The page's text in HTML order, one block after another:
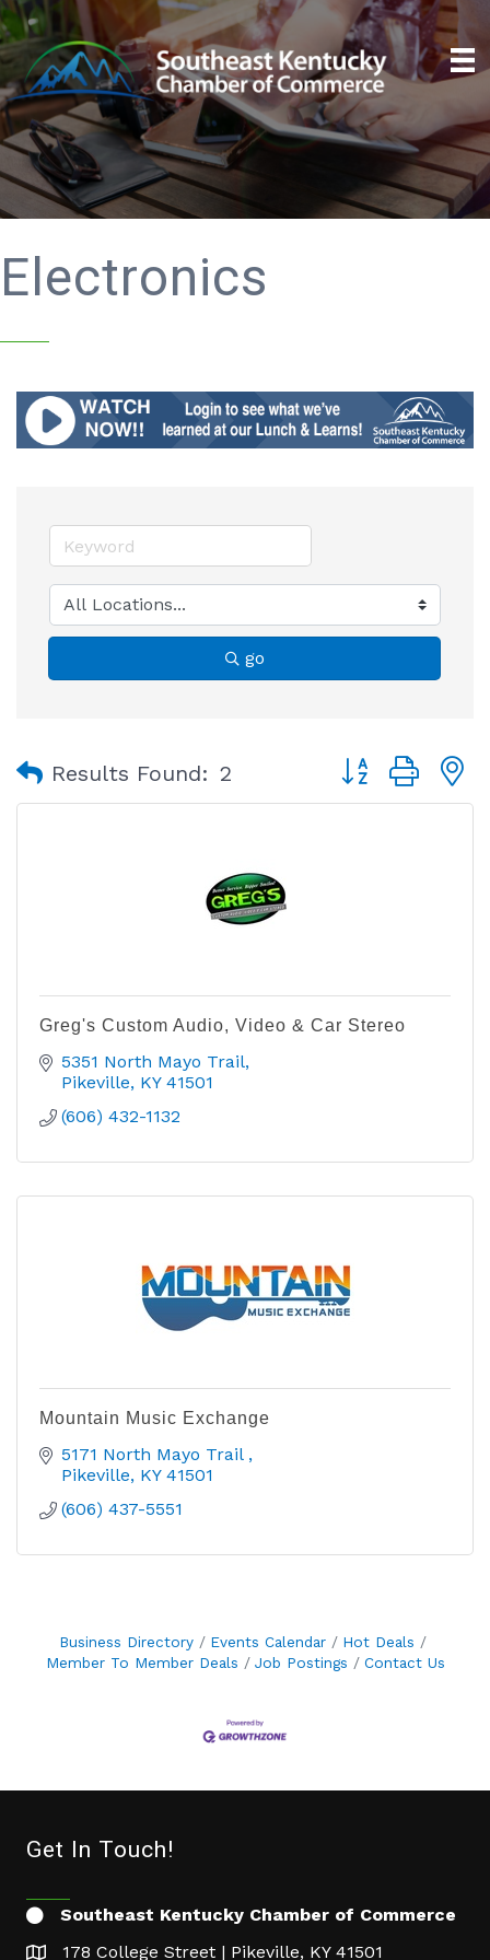
Electronics
go
Results Found: 2 Button group
Greg's Custom Audio, Video & Car Stereo
5351 North Mayo Trail
Pikeville KY 41501
(606) 432-1132
Mountain Music Exchange
5171 North Mayo Trail
Pikeville KY 41501
(606) 437-5551
Business Directory Events Calendar
Hot Deals
Member To Member Deals
Job Postings Contact Us
Get In Touch!
Southeast Kentucky Chamber of Commerce
178 College Street | Pikeville, KY 41501